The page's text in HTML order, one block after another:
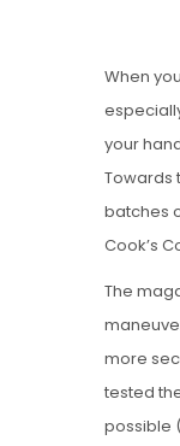
When
your
Towards
batches
Cook’s
The
more
tested
possible